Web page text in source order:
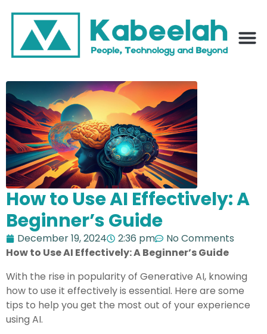
How to Use AI Effectively: A
Beginner’s Guide
December 19, 2024 2:36 pm
No Comments
How to Use AI Effectively: A Beginner’s Guide
With the rise in popularity of Generative AI, knowing
how to use it effectively is essential. Here are some
tips to help you get the most out of your experience
using AI.